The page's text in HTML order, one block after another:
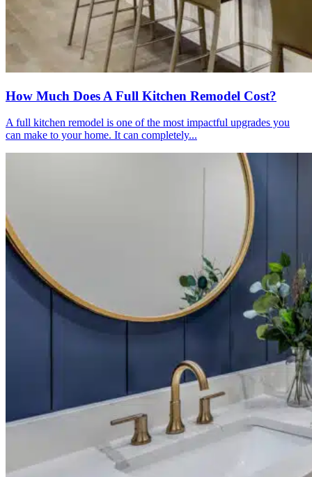
How Much Does A Full Kitchen Remodel Cost?
A full kitchen remodel is one of the most impactful upgrades you
can make to your home. It can completely...